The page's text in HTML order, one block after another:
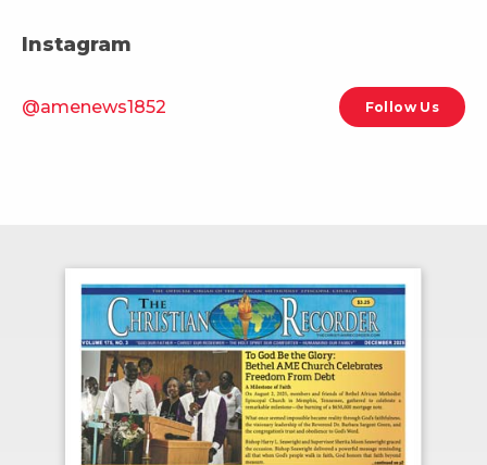
Instagram
@amenews1852 Follow Us